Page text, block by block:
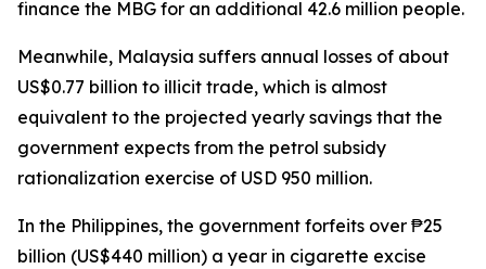
finance the MBG for an additional 42.6 million people.
Meanwhile, Malaysia suffers annual losses of about
US$0.77 billion to illicit trade, which is almost
equivalent to the projected yearly savings that the
government expects from the petrol subsidy
rationalization exercise of USD 950 million.
In the Philippines, the government forfeits over ₱25
billion (US$440 million) a year in cigarette excise